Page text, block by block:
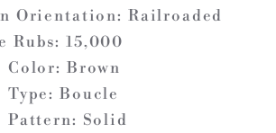
Orientation: Railroaded
Rubs: 15,000
Color: Brown
Type: Boucle
Pattern: Solid